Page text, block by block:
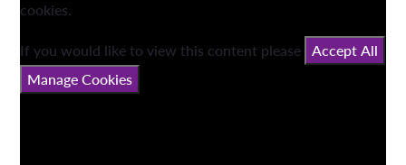
cookies.
If you would like to view this content please
Accept All
Manage Cookies